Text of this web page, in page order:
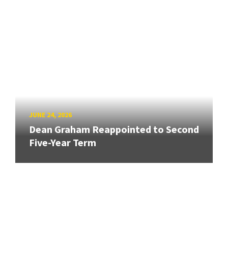
JUNE 24, 2026
Dean Graham Reappointed to Second
Five-Year Term